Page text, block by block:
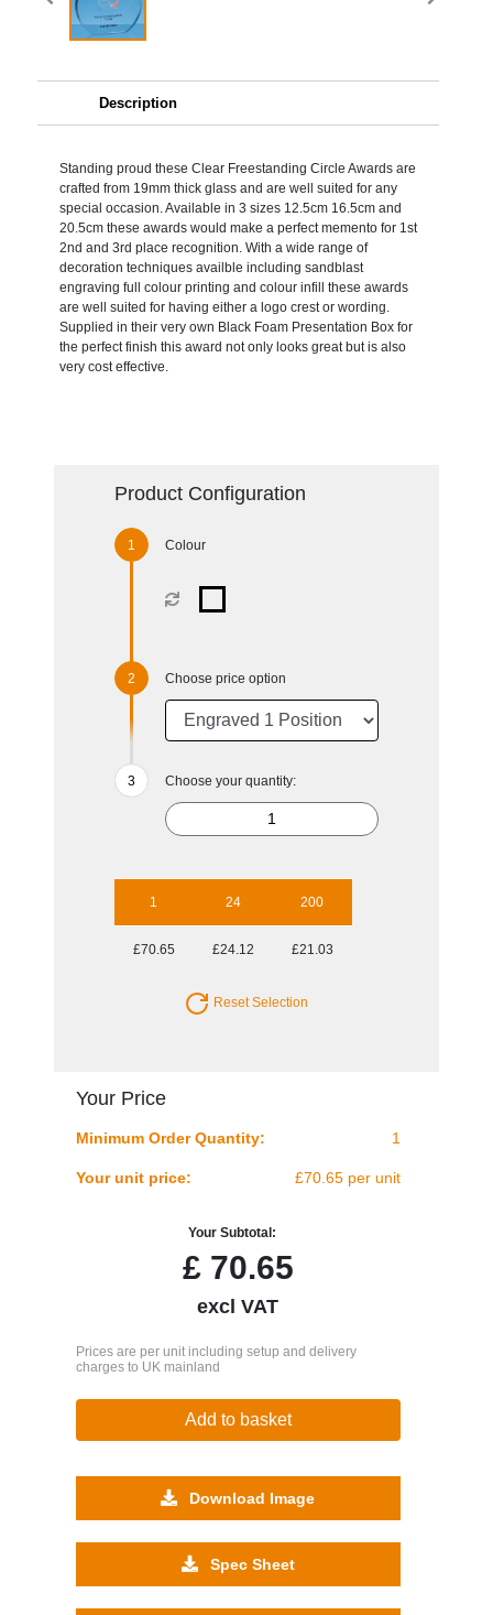
Description
Standing proud these Clear Freestanding Circle Awards are
crafted from 19mm thick glass and are well suited for any
special occasion. Available in 3 sizes 12.5cm 16.5cm and
20.5cm these awards would make a perfect memento for 1st
2nd and 3rd place recognition. With a wide range of
decoration techniques availble including sandblast
engraving full colour printing and colour infill these awards
are well suited for having either a logo crest or wording.
Supplied in their very own Black Foam Presentation Box for
the perfect finish this award not only looks great but is also
very cost effective.
Product Configuration
Colour
Choose price option
Choose your quantity:
1 24 200
£70.65 £24.12 £21.03
Reset Selection
Your Price
Minimum Order Quantity: 1
Your unit price: £70.65 per unit
Your Subtotal:
£70.65
excl VAT
Prices are per unit including setup and delivery
charges to UK mainland
Add to basket
Download Image
Spec Sheet